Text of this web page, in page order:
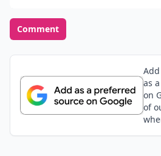
Comment
as
on
of